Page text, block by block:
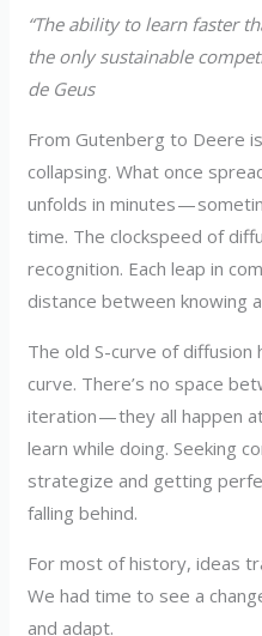
“The ability to learn faster
the only sustainable
de Geus
From Gutenberg to Deere
collapsing. What once
unfolds in minutes —
time. The clockspeed of
recognition. Each leap in
distance between knowing
The old S-curve of
curve. There’s no space
iteration — they all happen
learn while doing. Seeking
strategize and getting
falling behind.
For most of history, ideas
We had time to see a
and adapt.